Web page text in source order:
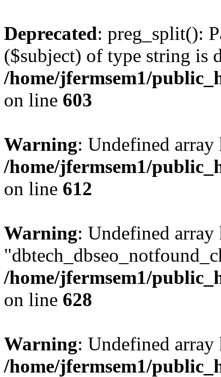
Deprecated: preg_split():
($subject) of type string is
/home/jfermsem1/
on line 603
Warning: Undefined
/home/jfermsem1/
on line 612
Warning: Undefined array
/home/jfermsem1/
on line 628
Warning: Undefined
/home/jfermsem1/